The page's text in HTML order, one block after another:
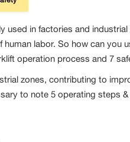
used in factories and
labor. So how can you
operation process and 7
zones, contributing to
to note 5 operating steps